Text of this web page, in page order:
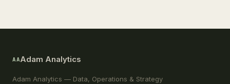
AAAdam Analytics
Adam Analytics — Data, Operations & Strategy